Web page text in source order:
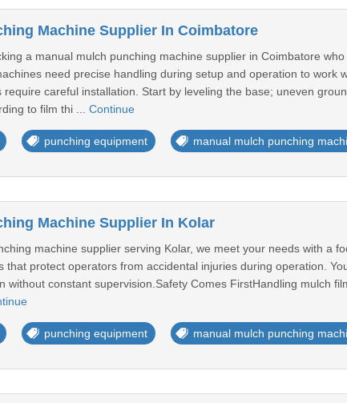
Machine Supplier In Coimbatore
a manual mulch punching machine supplier in Coimbatore
need precise handling during setup and operation to work
require careful installation. Start by leveling the base; uneven
to film thi ... Continue
punching equipment manual mulch punching
Machine Supplier In Kolar
machine supplier serving Kolar, we meet your needs with a
that protect operators from accidental injuries during operation.
without constant supervision.Safety Comes FirstHandling mulch
punching equipment manual mulch punching